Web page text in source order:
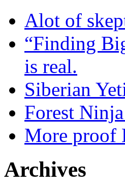
Alot of
“Finding
is real.
Siberian
Forest
More proof
Archives